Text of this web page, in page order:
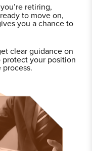
retiring,
to move on,
you a chance to
clear guidance on
your position